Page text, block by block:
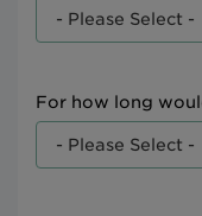
For how long